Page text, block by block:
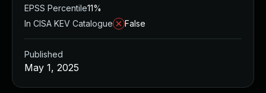
EPSS Percentile11%
In CISA KEV Catalogue
False
Published
May 1, 2025